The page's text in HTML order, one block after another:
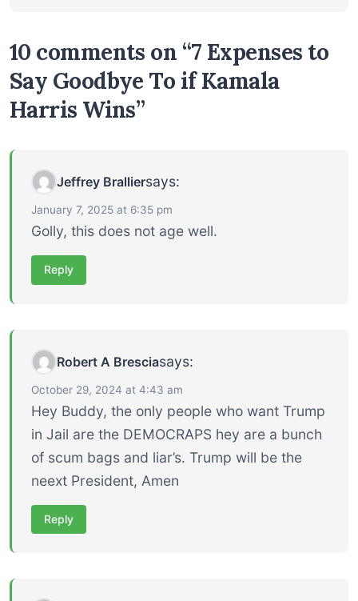
10 comments on “7 Expenses to
Say Goodbye To if Kamala
Harris Wins”
Jeffrey Bralliersays:
January 7, 2025 at 6:35 pm
Golly, this does not age well.
Reply
Robert A Bresciasays:
October 29, 2024 at 4:43 am
Hey Buddy, the only people who want Trump
in Jail are the DEMOCRAPS hey are a bunch
of scum bags and liar’s. Trump will be the
neext President, Amen
Reply